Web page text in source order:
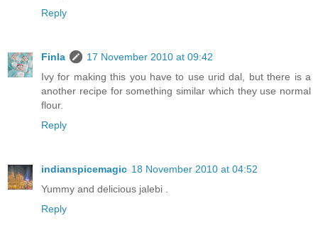
Reply
Finla
17 November 2010 at 09:42
Ivy for making this you have to use urid dal, but there is a
another recipe for something similar which they use normal
flour.
Reply
indianspicemagic 18 November 2010 at 04:52
Yummy and delicious jalebi .
Reply